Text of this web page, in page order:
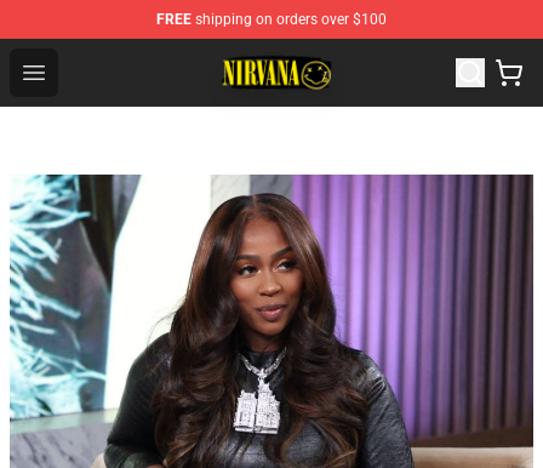
FREE shipping on orders over $100
Open menu
Nirvana Store - Official Nirvana Merchandise Shop